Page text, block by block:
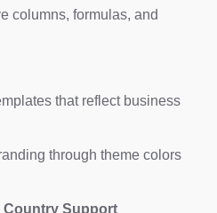
columns, formulas, and
that reflect business
through theme colors
Country Support